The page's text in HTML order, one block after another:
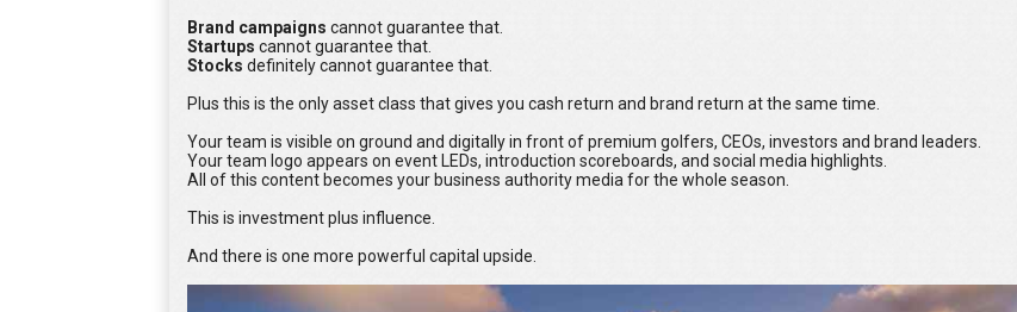
Brand campaigns cannot guarantee that.
Startups cannot guarantee that.
Stocks definitely cannot guarantee that.
Plus this is the only asset class that gives you cash return and brand return at the same time.
Your team is visible on ground and digitally in front of premium golfers, CEOs, investors and brand leaders.
Your team logo appears on event LEDs, introduction scoreboards, and social media highlights.
All of this content becomes your business authority media for the whole season.
This is investment plus influence.
And there is one more powerful capital upside.